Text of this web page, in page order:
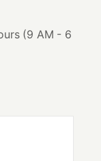
(9 AM - 6